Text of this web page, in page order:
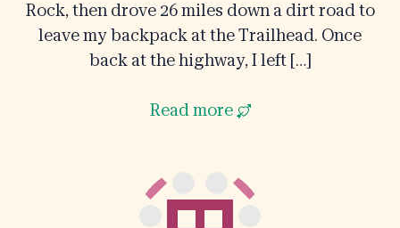
Rock, then drove 26 miles down a dirt road to
leave my backpack at the Trailhead. Once
back at the highway, I left […]
Read more